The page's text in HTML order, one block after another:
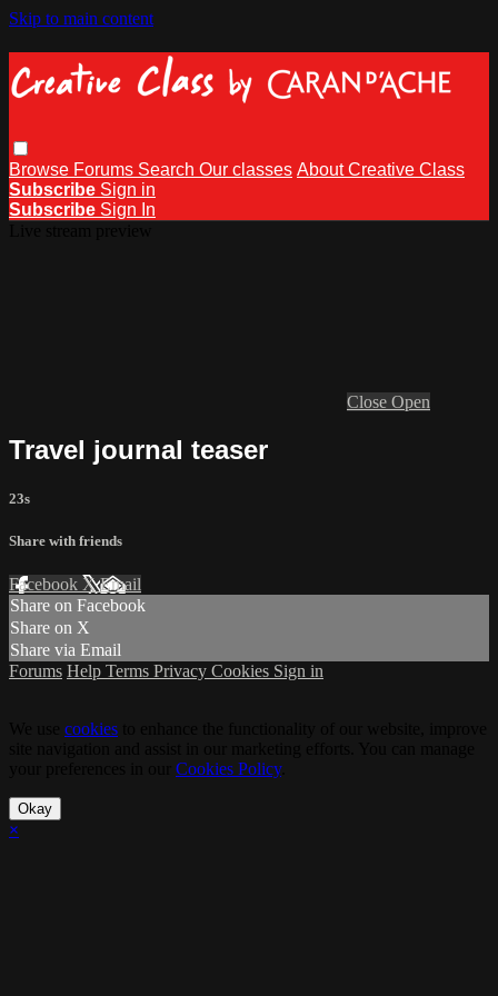
Skip to main content
Browse Forums Search Our classes About Creative Class
Subscribe Sign in
Subscribe Sign In
Close Open
Travel journal teaser
23s
Share with friends
Facebook XEmail
Share on Facebook
Share on X
Share via Email
Forums Help Terms Privacy Cookies Sign in
cookies
Cookies Policy.
Okay
×